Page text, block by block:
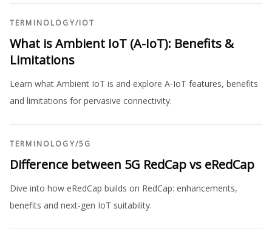
TERMINOLOGY/IOT
What is Ambient IoT (A-IoT): Benefits &
Limitations
Learn what Ambient IoT is and explore A-IoT features, benefits
and limitations for pervasive connectivity.
TERMINOLOGY/5G
Difference between 5G RedCap vs eRedCap
Dive into how eRedCap builds on RedCap: enhancements,
benefits and next-gen IoT suitability.